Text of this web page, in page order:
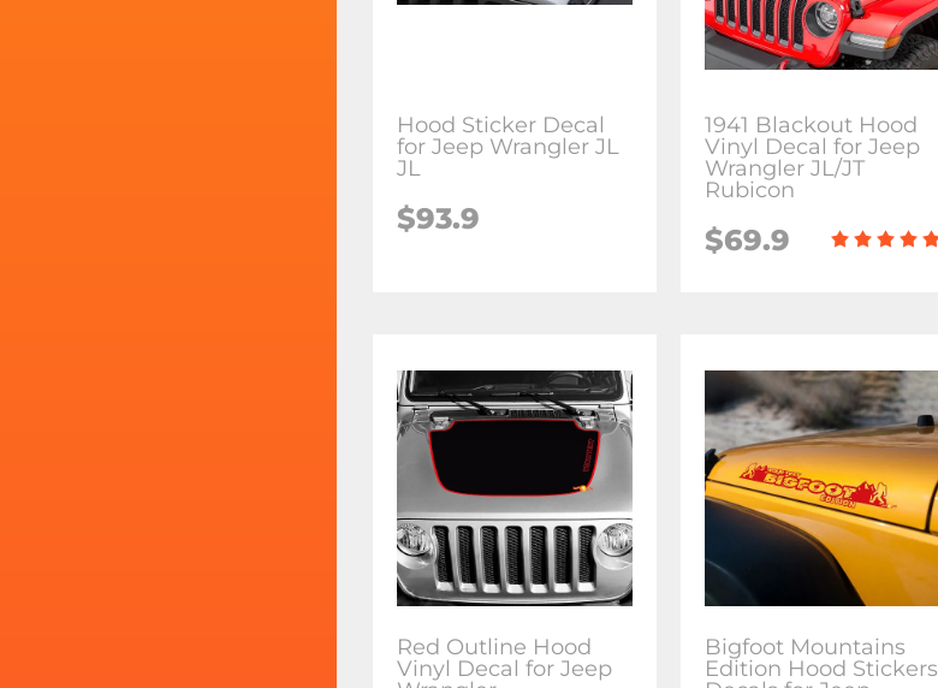
Hood Sticker Decal
for Jeep Wrangler JL
JL
$93.9
1941 Blackout Hood
Vinyl Decal for Jeep
Wrangler JL/JT
Rubicon
$69.9
Red Outline Hood
Vinyl Decal for Jeep
Bigfoot Mountains
Edition Hood Stickers